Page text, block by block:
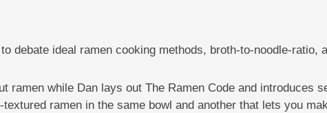
debate ideal ramen cooking methods, broth-to-noodle-ratio,
ramen while Dan lays out The Ramen Code and introduces
ramen in the same bowl and another that lets you